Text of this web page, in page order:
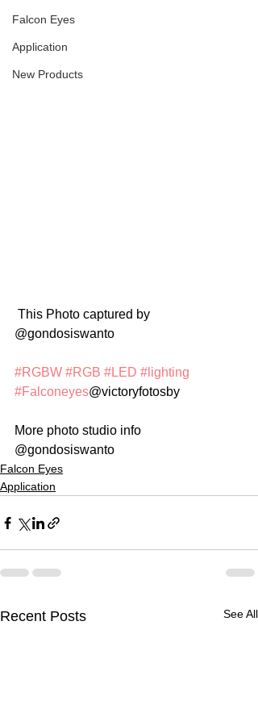
Falcon Eyes
Application
New Products
@gondosiswanto
#RGBW #RGB #LED #lighting
#Falconeyes@victoryfotosby
More photo studio info
@gondosiswanto
Falcon Eyes
Application
Recent Posts See All